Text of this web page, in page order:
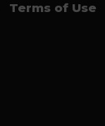
Terms of Use